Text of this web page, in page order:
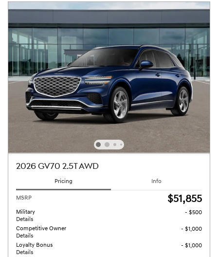
2026 GV70 2.5T AWD
Pricing Info
MSRP $51,855
Military
Details
- $500
Competitive Owner
Details
- $1,000
Loyalty Bonus
Details
- $1,000